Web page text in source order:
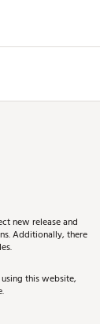
new release and
Additionally, there
this website,